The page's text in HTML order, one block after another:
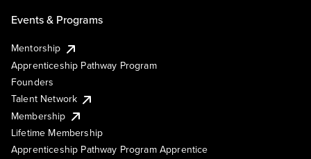
Events & Programs
Mentorship
Apprenticeship Pathway Program
Founders
Talent Network
Membership
Lifetime Membership
Apprenticeship Pathway Program Apprentice